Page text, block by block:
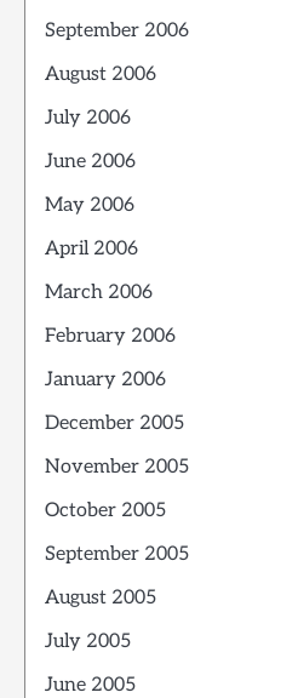
September 2006
August 2006
July 2006
June 2006
May 2006
April 2006
March 2006
February 2006
January 2006
December 2005
November 2005
October 2005
September 2005
August 2005
July 2005
June 2005